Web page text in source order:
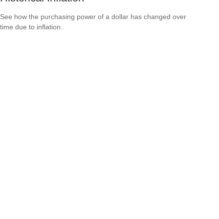
See how the purchasing power of a dollar has changed over
time due to inflation.